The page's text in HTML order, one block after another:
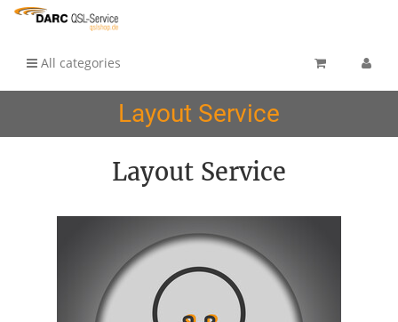
All categories
Layout Service
Layout Service